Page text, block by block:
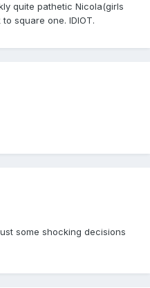
quite pathetic Nicola(girls
square one. IDIOT.
some shocking decisions